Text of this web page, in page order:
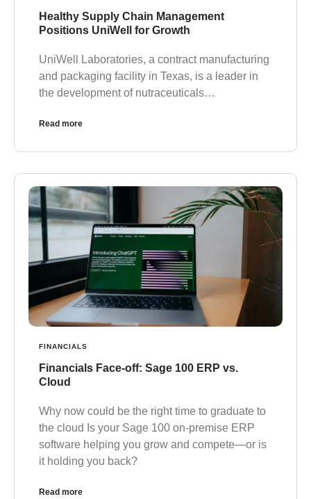
Healthy Supply Chain Management
Positions UniWell for Growth
UniWell Laboratories, a contract manufacturing
and packaging facility in Texas, is a leader in
the development of nutraceuticals…
Read more
FINANCIALS
Financials Face-off: Sage 100 ERP vs.
Cloud
Why now could be the right time to graduate to
the cloud Is your Sage 100 on-premise ERP
software helping you grow and compete—or is
it holding you back?
Read more